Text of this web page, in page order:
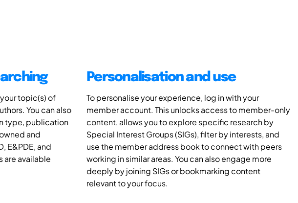
topic(s) of
You can also
type, publication
and
E&PDE, and
are available
Personalisation and use
To personalise your experience, log in with your
member account. This unlocks access to member-only
content, allows you to explore specific research by
Special Interest Groups (SIGs), filter by interests, and
use the member address book to connect with peers
working in similar areas. You can also engage more
deeply by joining SIGs or bookmarking content
relevant to your focus.